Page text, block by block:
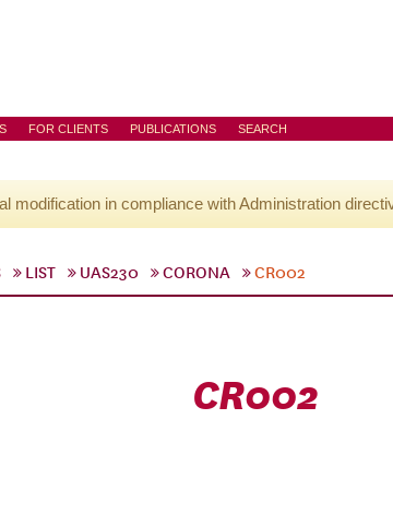
FOR CLIENTS PUBLICATIONS SEARCH
modification in compliance with Administration
LIST UAS230 CORONA CR002
CR002